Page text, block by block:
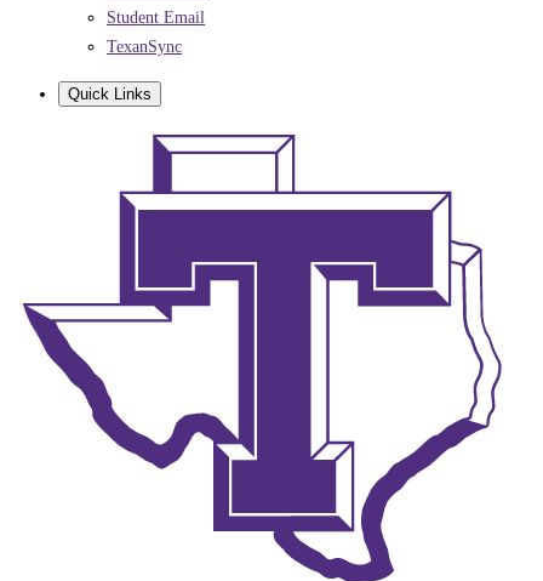
Student Email
TexanSync
Quick Links